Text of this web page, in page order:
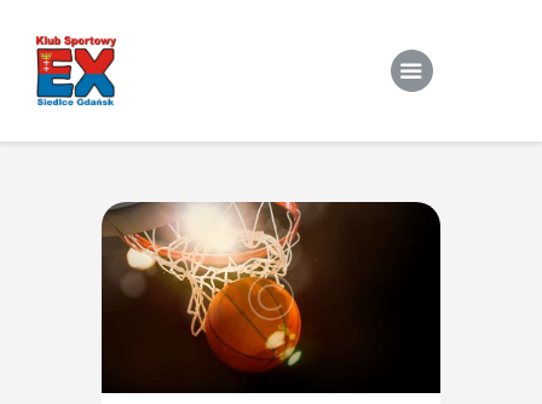
Home
O Klubie
Stroje klubowe
Treningi Indywidualne